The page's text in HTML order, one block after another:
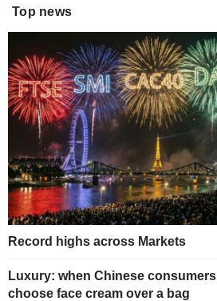
Top news
Record highs across Markets
Luxury: when Chinese consumers
choose face cream over a bag